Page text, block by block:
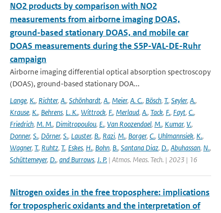
NO2 products by comparison with NO2
measurements from airborne imaging DOAS,
ground-based stationary DOAS, and mobile car
DOAS measurements during the S5P-VAL-DE-Ruhr
campaign
Airborne imaging differential optical absorption spectroscopy
(DOAS), ground-based stationary DOA...
Lange, K., Richter, A., Schönhardt, A., Meier, A. C., Bösch, T., Seyler, A.,
Krause, K., Behrens, L. K., Wittrock, F., Merlaud, A., Tack, F., Fayt, C.,
Friedrich, M. M., Dimitropoulou, E., Van Roozendael, M., Kumar, V.,
Donner, S., Dörner, S., Lauster, B., Razi, M., Borger, C., Uhlmannsiek, K.,
Wagner, T., Ruhtz, T., Eskes, H., Bohn, B., Santana Diaz, D., Abuhassan, N.,
Schüttemeyer, D., and Burrows, J. P. | Atmos. Meas. Tech. | 2023 | 16
Nitrogen oxides in the free troposphere: implications
for tropospheric oxidants and the interpretation of